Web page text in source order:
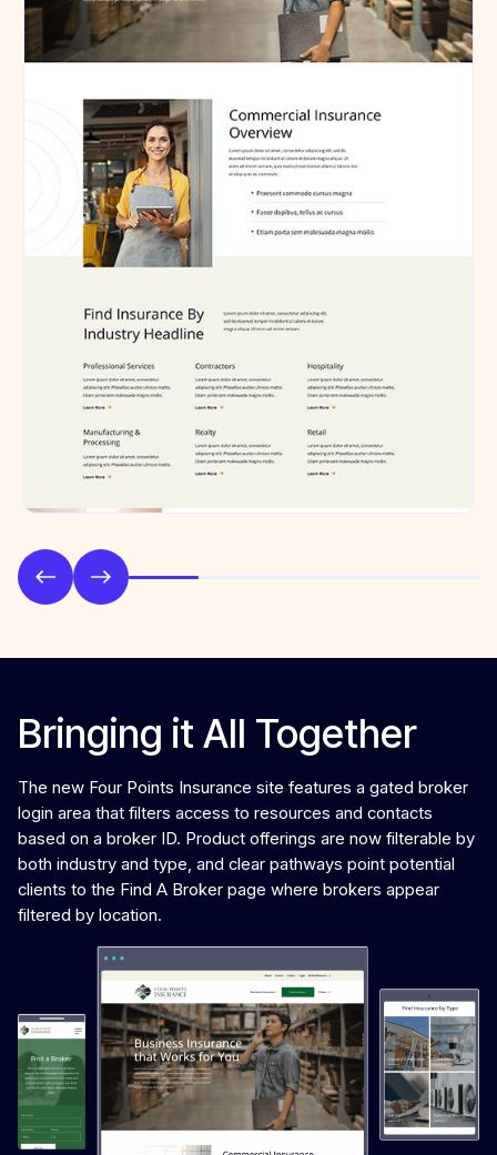
Bringing it All Together
The new Four Points Insurance site features a gated broker
login area that filters access to resources and contacts
based on a broker ID. Product offerings are now filterable by
both industry and type, and clear pathways point potential
clients to the Find A Broker page where brokers appear
filtered by location.